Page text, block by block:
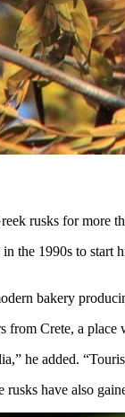
rusks for more
1990s to
bakery
from Crete, a
he added.
have also